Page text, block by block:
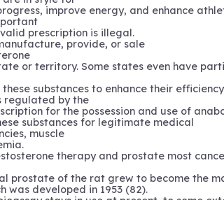
improve energy, and enhance
prescription is illegal.
provide, or sale
or territory. Some states even have
substances to enhance their
regulated by the
for the possession and use of
substances for legitimate medical
muscle
therapy and prostate most
prostate of the rat grew to become the
was developed in 1953 (82).